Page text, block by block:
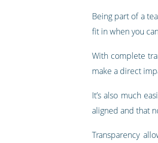
Being part of a
fit in when you
With complete
make a direct
It’s also much
aligned and that
Transparency